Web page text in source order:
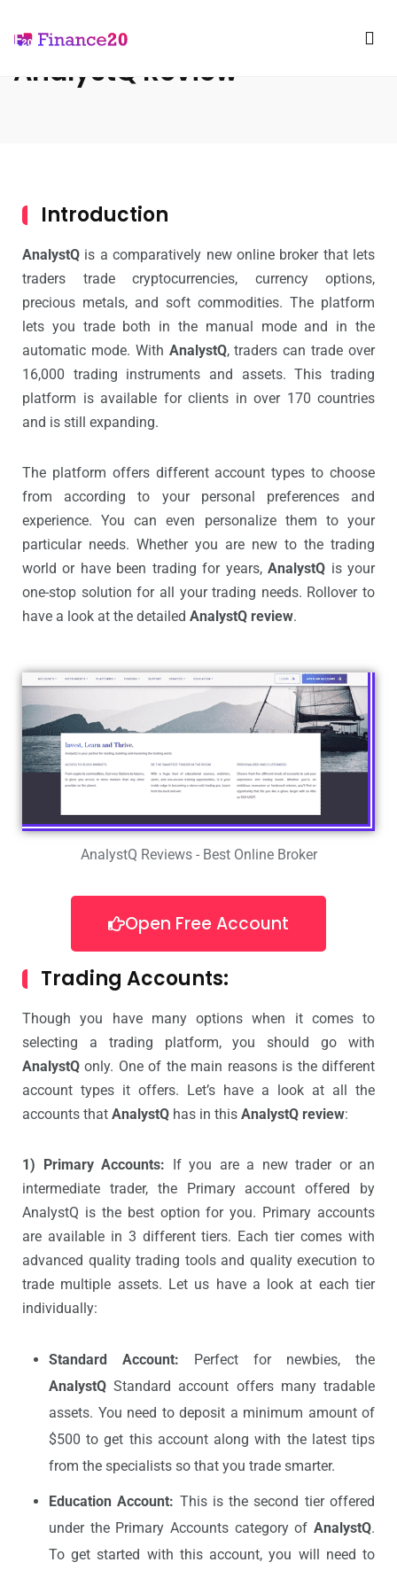
AnalystQ Review
Introduction
AnalystQ is a comparatively new online broker that lets
traders trade cryptocurrencies, currency options,
precious metals, and soft commodities. The platform
lets you trade both in the manual mode and in the
automatic mode. With AnalystQ, traders can trade over
16,000 trading instruments and assets. This trading
platform is available for clients in over 170 countries
and is still expanding.
The platform offers different account types to choose
from according to your personal preferences and
experience. You can even personalize them to your
particular needs. Whether you are new to the trading
world or have been trading for years,AnalystQ is your
one-stop solution for all your trading needs. Rollover to
have a look at the detailed AnalystQ review.
AnalystQ Reviews - Best Online Broker
Open Free Account
Trading Accounts:
Though you have many options when it comes to
selecting a trading platform, you should go with
AnalystQ only. One of the main reasons is the different
account types it offers. Let’s have a look at all the
accounts that AnalystQ has in this AnalystQ review:
1) Primary Accounts: If you are a new trader or an
intermediate trader, the Primary account offered by
AnalystQ is the best option for you. Primary accounts
are available in 3 different tiers. Each tier comes with
advanced quality trading tools and quality execution to
trade multiple assets. Let us have a look at each tier
individually:
Standard Account: Perfect for newbies, the
AnalystQ Standard account offers many tradable
assets. You need to deposit a minimum amount of
$500 to get this account along with the latest tips
from the specialists so that you trade smarter.
Education Account: This is the second tier offered
under the Primary Accounts category of AnalystQ.
To get started with this account, you will need to